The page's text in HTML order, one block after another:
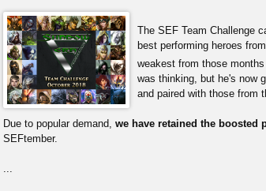
The SEF Team Challenge
best performing heroes
weakest from those
was thinking, but he's now
and paired with those from
Due to popular demand, we have retained the boosted
SEFtember.